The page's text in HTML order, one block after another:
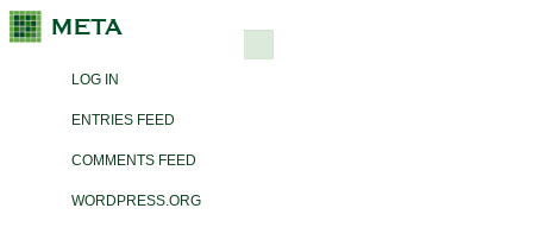
LOG IN
ENTRIES FEED
COMMENTS FEED
WORDPRESS.ORG